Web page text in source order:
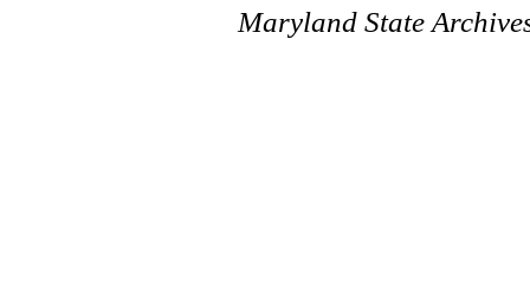
Maryland State